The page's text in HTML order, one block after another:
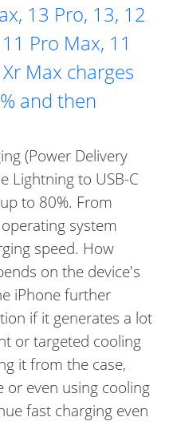
13 Pro, 13, 12
Pro Max, 11
Xr Max charges
and then
(Power Delivery
Lightning to USB-C
to 80%. From
system
speed. How
on the device's
iPhone further
if it generates a lot
or targeted cooling
it from the case,
or even using cooling
fast charging even